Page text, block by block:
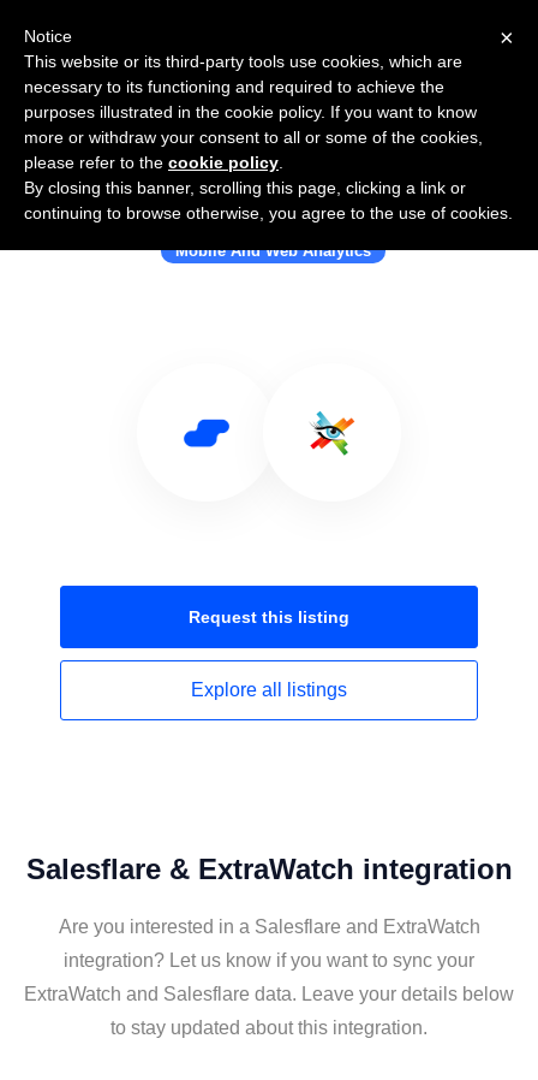
Use Salesflare with ExtraWatch
Mobile And Web Analytics
Request this listing
Explore all listings
Salesflare & ExtraWatch integration
Are you interested in a Salesflare and ExtraWatch
integration? Let us know if you want to sync your
ExtraWatch and Salesflare data. Leave your details below
to stay updated about this integration.
×
Notice
This website or its third-party tools use cookies, which are
necessary to its functioning and required to achieve the
purposes illustrated in the cookie policy. If you want to know
more or withdraw your consent to all or some of the cookies,
please refer to the cookie policy
By closing this banner, scrolling this page, clicking a link or
continuing to browse otherwise, you agree to the use of cookies.